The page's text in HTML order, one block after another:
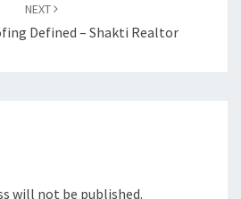
NEXT
Defined – Shakti Realtor
will not be published.